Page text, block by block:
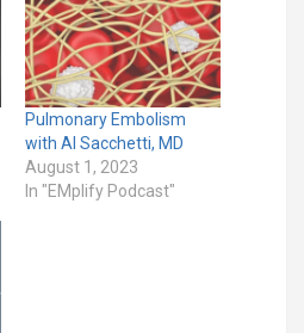
Pulmonary Embolism
with Al Sacchetti, MD
August 1, 2023
In "EMplify Podcast"